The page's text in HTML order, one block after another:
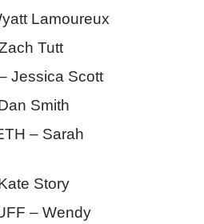
Lamoureux
Tutt
Jessica Scott
Smith
– Sarah
Story
– Wendy